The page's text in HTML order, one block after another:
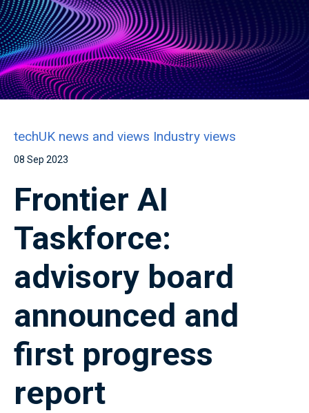
techUK news and views Industry views
08 Sep 2023
Frontier AI
Taskforce:
advisory board
announced and
first progress
report